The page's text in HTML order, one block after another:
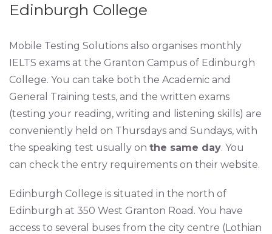
Edinburgh College
Mobile Testing Solutions also organises monthly
IELTS exams at the Granton Campus of Edinburgh
College. You can take both the Academic and
General Training tests, and the written exams
(testing your reading, writing and listening skills) are
conveniently held on Thursdays and Sundays, with
the speaking test usually on the same day. You
can check the entry requirements on their website.
Edinburgh College is situated in the north of
Edinburgh at 350 West Granton Road. You have
access to several buses from the city centre (Lothian